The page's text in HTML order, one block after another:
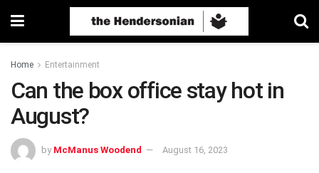
Home Entertainment
Can the box office stay hot in
August?
by McManus Woodend August 16, 2023